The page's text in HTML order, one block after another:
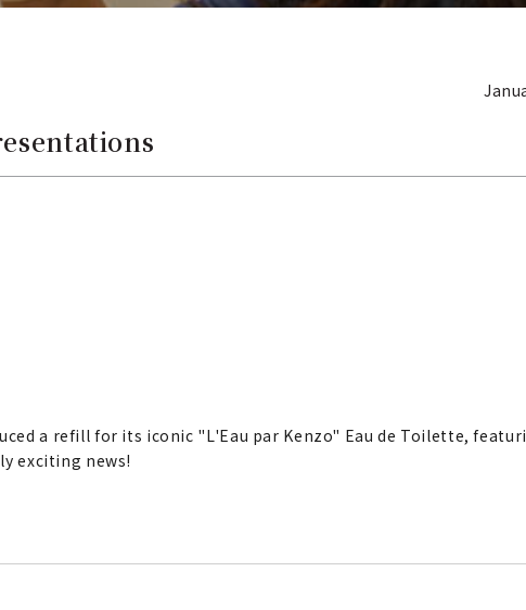
a refill for its iconic "L'Eau par Kenzo" Eau de Toilette,
exciting news!